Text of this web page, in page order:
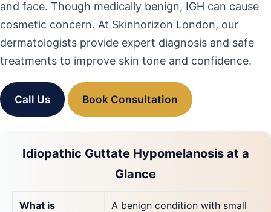
and face. Though medically benign, IGH can cause
cosmetic concern. At Skinhorizon London, our
dermatologists provide expert diagnosis and safe
treatments to improve skin tone and confidence.
Call Us Book Consultation
Idiopathic Guttate Hypomelanosis at a
Glance
What is
A benign condition with small